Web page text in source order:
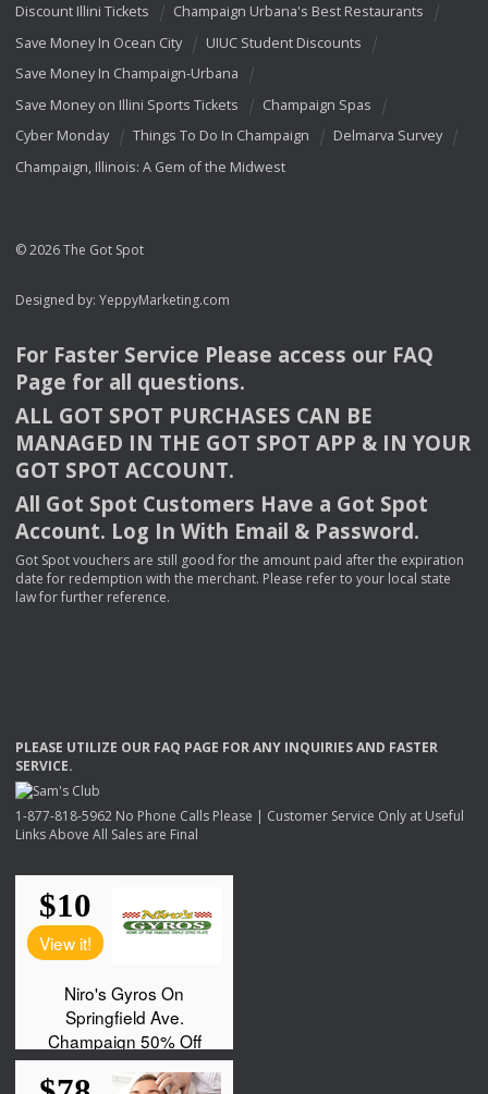
Discount Illini Tickets
Champaign Urbana's Best Restaurants
Save Money In Ocean City
UIUC Student Discounts
Save Money In Champaign-Urbana
Save Money on Illini Sports Tickets
Champaign Spas
Cyber Monday
Things To Do In Champaign
Delmarva Survey
Champaign, Illinois: A Gem of the Midwest
© 2026 The Got Spot
Designed by: YeppyMarketing.com
For Faster Service Please access our FAQ
Page for all questions.
ALL GOT SPOT PURCHASES CAN BE
MANAGED IN THE GOT SPOT APP & INYOUR
GOT SPOT ACCOUNT.
All Got Spot Customers Have a Got Spot
Account. Log In With Email & Password.
Got Spot vouchers are still good for the amount paid after the expiration
date for redemption with the merchant. Please refer to your local state
law for further reference.
PLEASE UTILIZE OUR FAQ PAGE FORANY INQUIRIESAND FASTER
SERVICE.
1-877-818-5962 No Phone Calls Please | Customer Service Only at Useful
Links Above All Sales are Final